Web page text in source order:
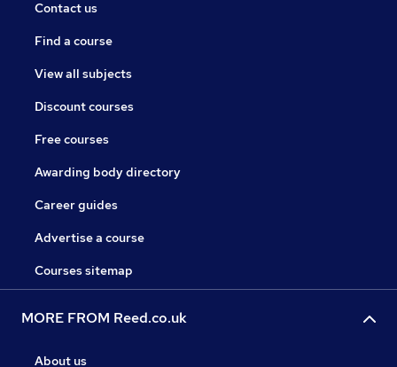
Contact us
Find a course
View all subjects
Discount courses
Free courses
Awarding body directory
Career guides
Advertise a course
Courses sitemap
MORE FROM Reed.co.uk
About us